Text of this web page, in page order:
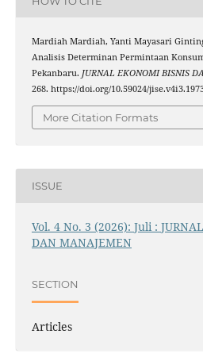
Mardiah Mardiah, Yanti Mayasari
Analisis Determinan Permintaan
Pekanbaru. JURNAL EKONOMI BISNIS
268. https://doi.org/10.59024/
More Citation Formats
ISSUE
Vol. 4 No. 3 (2026): Juli :
DAN MANAJEMEN
SECTION
Articles